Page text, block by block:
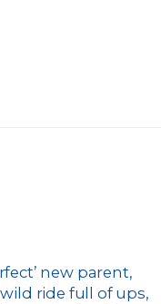
new parent,
ride full of ups,